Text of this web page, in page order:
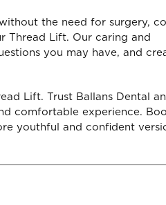
the need for surgery,
Thread Lift. Our caring and
you may have, and
Lift. Trust Ballans Dental
comfortable experience.
youthful and confident
their patients
care